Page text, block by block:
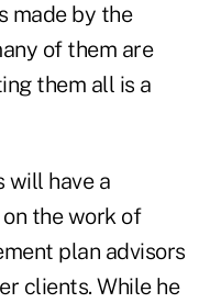
made by the
of them are
them all is a
will have a
the work of
plan advisors
clients. While he